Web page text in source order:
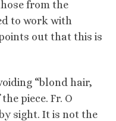
from the
to work with
out that this is
“blond hair,
piece. Fr. O
sight. It is not the